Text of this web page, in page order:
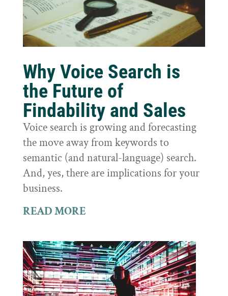
Why Voice Search is
the Future of
Findability and Sales
Voice search is growing and forecasting
the move away from keywords to
semantic (and natural-language) search.
And, yes, there are implications for your
business.
READ MORE